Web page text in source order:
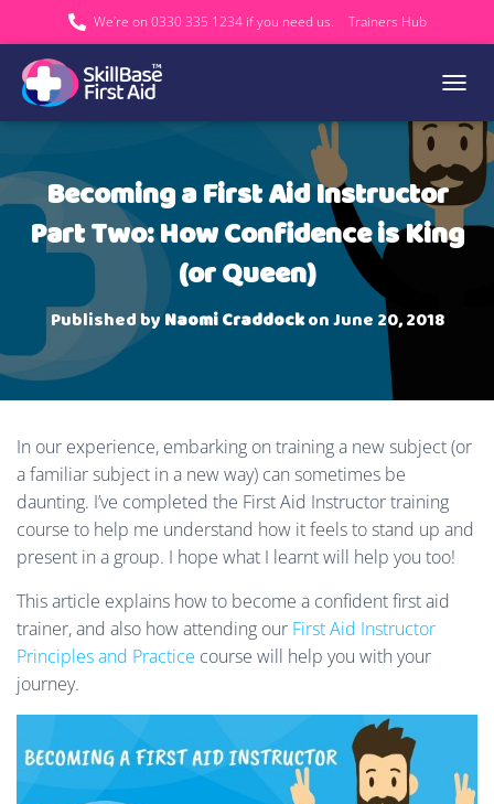
We’re on 0330 335 1234 if you need us. Trainers Hub
Becoming a First Aid Instructor
Part Two: How Confidence is King
(or Queen)
Published byNaomi CraddockonJune 20, 2018
In our experience, embarking on training a new subject (or
a familiar subject in a new way) can sometimes be
daunting. I’ve completed the First Aid Instructor training
course to help me understand how it feels to stand up and
present in a group. I hope what I learnt will help you too!
This article explains how to become a confident first aid
trainer, and also how attending our First Aid Instructor
Principles and Practice course will help you with your
journey.